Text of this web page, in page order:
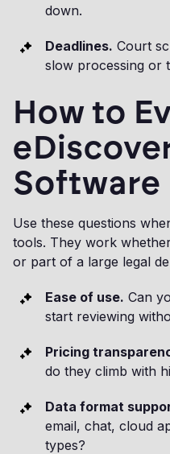
down.
Deadlines. Court
slow processing or
How to
Software
Use these questions
tools. They work
or part of a large legal
Ease of use. Can
start reviewing
Pricing
do they climb with
Data format
email, chat, cloud
types?